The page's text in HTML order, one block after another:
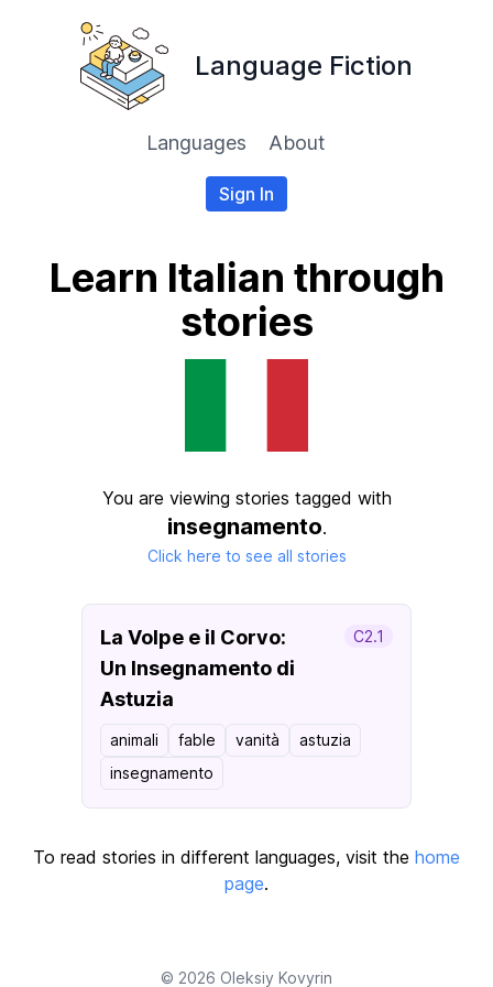
Language Fiction
Languages About
Sign In
Learn Italian through
stories
You are viewing stories tagged with
insegnamento.
Click here to see all stories
La Volpe e il Corvo:
Un Insegnamento di
Astuzia
C2.1
animali fable vanità
astuzia
insegnamento
To read stories in different languages, visit the home
page.
© 2026 Oleksiy Kovyrin